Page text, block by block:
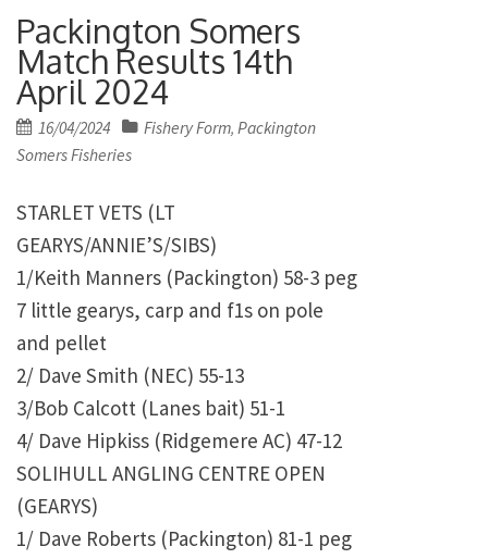
Packington Somers
Match Results 14th
April 2024
Posted
on
16/04/2024 Fishery Form, Packington
Somers Fisheries
STARLET VETS (LT
GEARYS/ANNIE’S/SIBS)
1/Keith Manners (Packington) 58-3 peg
7 little gearys, carp and f1s on pole
and pellet
2/ Dave Smith (NEC) 55-13
3/Bob Calcott (Lanes bait) 51-1
4/ Dave Hipkiss (Ridgemere AC) 47-12
SOLIHULL ANGLING CENTRE OPEN
(GEARYS)
1/ Dave Roberts (Packington) 81-1 peg